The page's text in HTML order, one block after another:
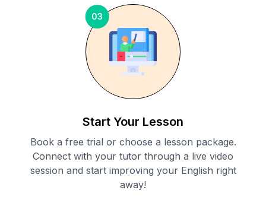
03
Start Your Lesson
Book a free trial or choose a lesson package.
Connect with your tutor through a live video
session and start improving your English right
away!